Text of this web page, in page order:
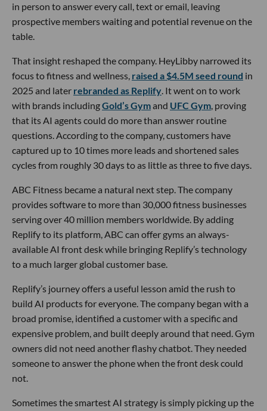
in person to answer every call, text or email, leaving
prospective members waiting and potential revenue on the
table.
That insight reshaped the company. HeyLibby narrowed its
focus to fitness and wellness, raised a $4.5M seed round in
2025 and later rebranded as Replify. It went on to work
with brands includingGold’s Gymand UFC Gym, proving
that its AI agents could do more than answer routine
questions. According to the company, customers have
captured up to 10 times more leads and shortened sales
cycles from roughly 30 days to as little as three to five days.
ABC Fitness became a natural next step. The company
provides software to more than 30,000 fitness businesses
serving over 40 million members worldwide. By adding
Replify to its platform, ABC can offer gyms an always-
available AI front desk while bringing Replify’s technology
to a much larger global customer base.
Replify’s journey offers a useful lesson amid the rush to
build AI products for everyone. The company began with a
broad promise, identified a customer with a specific and
expensive problem, and built deeply around that need. Gym
owners did not need another flashy chatbot. They needed
someone to answer the phone when the front desk could
not.
Sometimes the smartest AI strategy is simply picking up the